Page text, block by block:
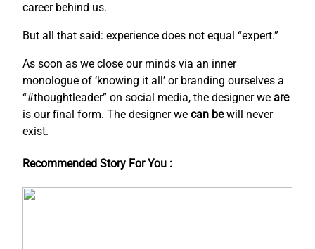
career behind us.
But all that said: experience does not equal “expert.”
As soon as we close our minds via an inner
monologue of ‘knowing it all’ or branding ourselves a
“#thoughtleader” on social media, the designer we are
is our final form. The designer we can bewill never
exist.
Recommended Story For You :